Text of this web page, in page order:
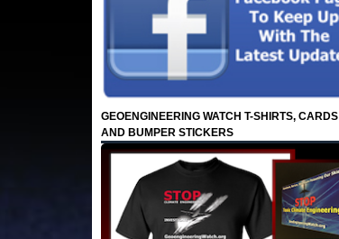
GEOENGINEERING WATCH T-SHIRTS, CARDS
AND BUMPER STICKERS